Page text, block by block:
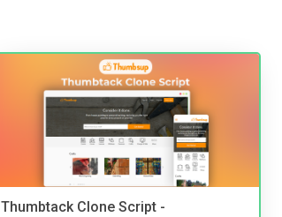
Thumbtack Clone Script -